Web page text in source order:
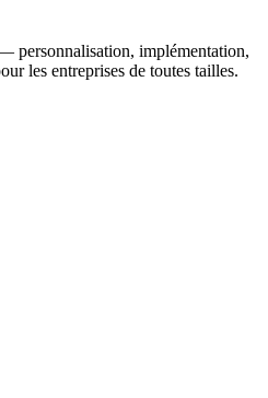
personnalisation, implémentation,
les entreprises de toutes tailles.